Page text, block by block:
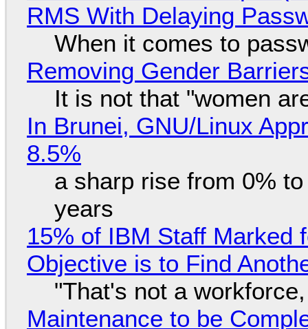
RMS With Delaying
When it comes to
Removing Gender
It is not that "women
In Brunei, GNU/Linux
8.5%
a sharp rise from 0%
years
15% of IBM Staff Marked
Objective is to Find
"That's not a
Maintenance to be